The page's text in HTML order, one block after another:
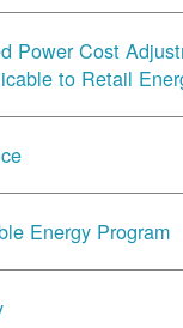
Power Cost
to Retail
Energy Program